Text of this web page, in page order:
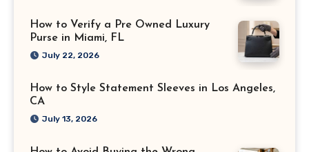
How to Verify a Pre Owned Luxury
Purse in Miami, FL
July 22, 2026
How to Style Statement Sleeves in Los Angeles,
CA
July 13, 2026